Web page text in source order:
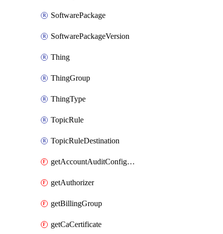
SoftwarePackage
SoftwarePackageVersion
Thing
ThingGroup
ThingType
TopicRule
TopicRuleDestination
getAccountAuditConfiguration
getAuthorizer
getBillingGroup
getCaCertificate